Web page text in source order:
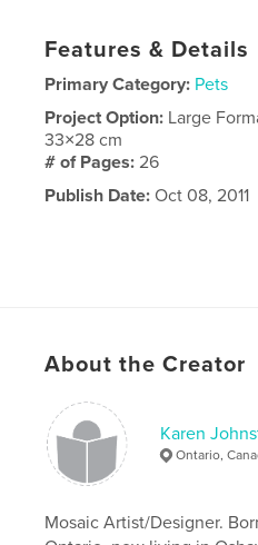
Features & Details
Primary Category: Pets
Project Option: Large
33×28 cm
# of Pages:26
Publish Date: Oct 08, 2011
About the Creator
Karen
Ontario,
Mosaic Artist/Designer.